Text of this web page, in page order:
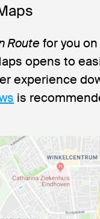
Route for you
opens to
experience
is